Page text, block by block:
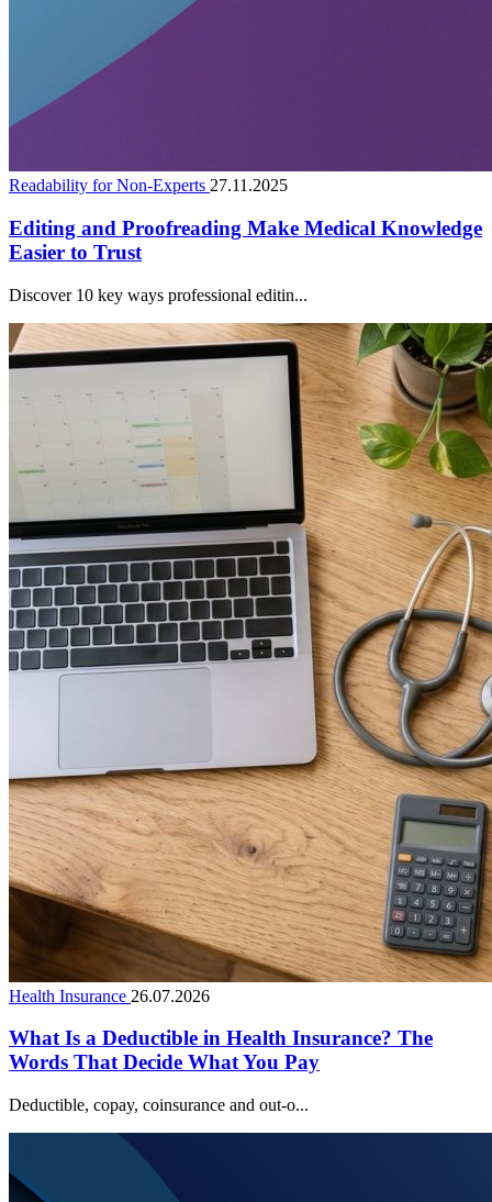
Readability for Non-Experts 27.11.2025
Editing and Proofreading Make Medical Knowledge
Easier to Trust
Discover 10 key ways professional editin...
Health Insurance 26.07.2026
What Is a Deductible in Health Insurance? The
Words That Decide What You Pay
Deductible, copay, coinsurance and out-o...